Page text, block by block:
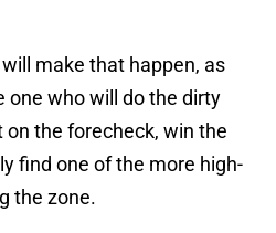
make that happen, as
one who will do the dirty
the forecheck, win the
find one of the more high-
the zone.